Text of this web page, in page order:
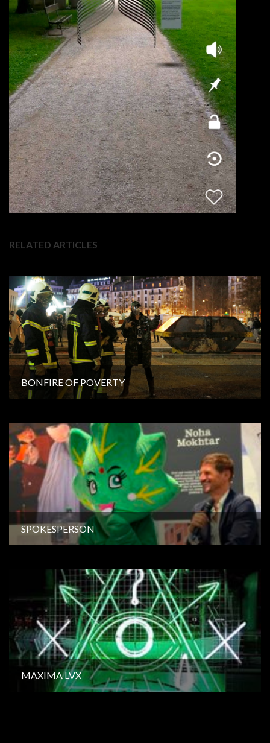
RELATED ARTICLES
BONFIRE OF POVERTY
SPOKESPERSON
MAXIMA LVX